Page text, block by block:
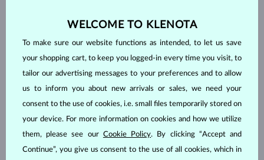
LAB GROWN DIAMOND
BLACK DIAMOND CHAMPAGNE DIAMOND
BLUE DIAMOND YELLOW DIAMOND
GREEN DIAMOND BLUE SAPPHIRE
PINK SAPPHIRE EMERALD
RUBY PEARL
WELCOME TO KLENOTA
To make sure our website functions as intended, to let us save
your shopping cart, to keep you logged-in every time you visit, to
tailor our advertising messages to your preferences and to allow
us to inform you about new arrivals or sales, we need your
consent to the use of cookies, i.e. small files temporarily stored on
your device. For more information on cookies and how we utilize
them, please see our Cookie Policy. By clicking “Accept and
Continue”, you give us consent to the use of all cookies, which in